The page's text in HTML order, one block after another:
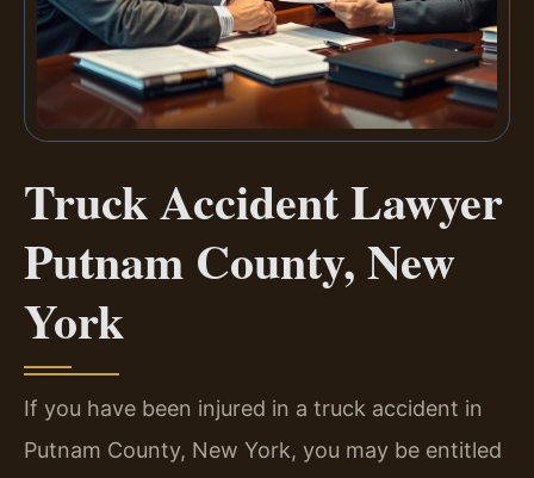
Truck Accident Lawyer
Putnam County, New
York
If you have been injured in a truck accident in
Putnam County, New York, you may be entitled